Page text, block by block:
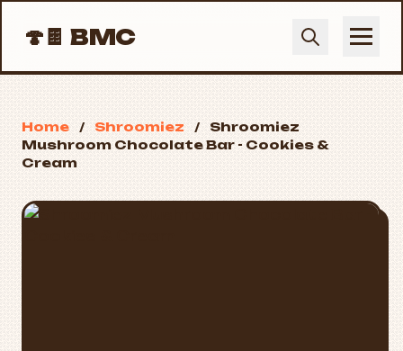
🍄🍫BMC
Home / Shroomiez /
Shroomiez
Mushroom Chocolate Bar - Cookies &
Cream